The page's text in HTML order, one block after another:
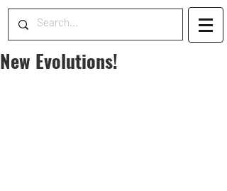
New Evolutions!